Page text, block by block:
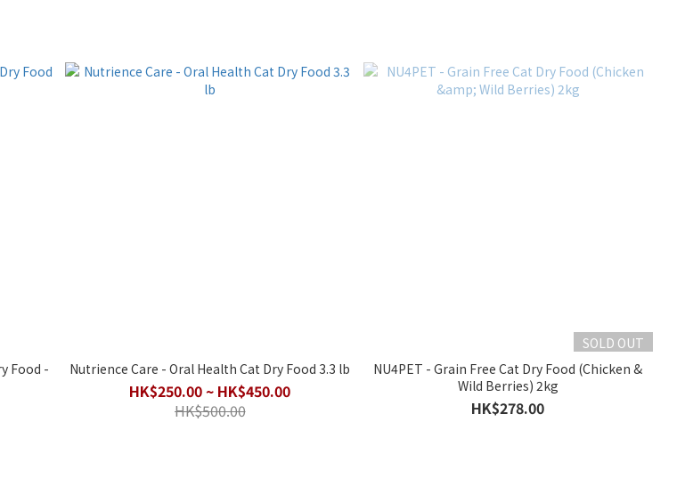
Nutrience Care - Oral Health Cat Dry Food 3.3 lb
HK$250.00 ~ HK$450.00
HK$500.00
SOLD OUT
NU4PET - Grain Free Cat Dry Food (Chicken &
Wild Berries) 2kg
HK$278.00